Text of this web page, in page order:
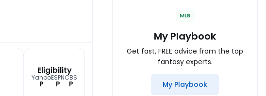
Eligibility
Yahoo
P
ESPN
P
CBS
P
MLB
My Playbook
Get fast, FREE advice from the top
fantasy experts.
My Playbook